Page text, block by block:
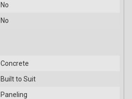
No
No
Concrete
Built to Suit
Paneling